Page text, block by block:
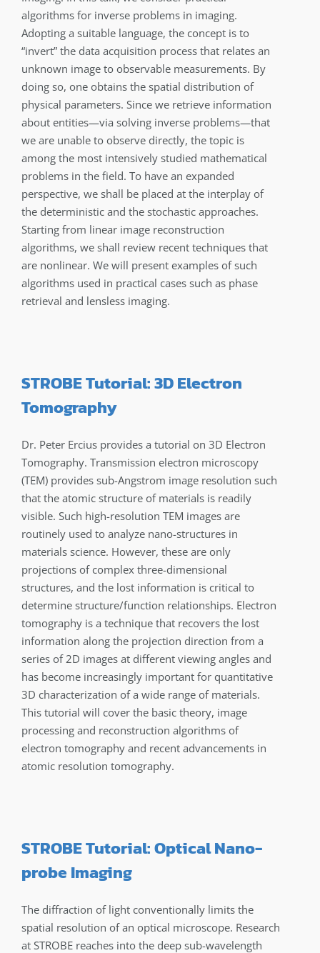
algorithms for inverse problems in imaging.
Adopting a suitable language, the concept is to
“invert” the data acquisition process that relates an
unknown image to observable measurements. By
doing so, one obtains the spatial distribution of
physical parameters. Since we retrieve information
about entities—via solving inverse problems—that
we are unable to observe directly, the topic is
among the most intensively studied mathematical
problems in the field. To have an expanded
perspective, we shall be placed at the interplay of
the deterministic and the stochastic approaches.
Starting from linear image reconstruction
algorithms, we shall review recent techniques that
are nonlinear. We will present examples of such
algorithms used in practical cases such as phase
retrieval and lensless imaging.
STROBE Tutorial: 3D Electron
Tomography
Dr. Peter Ercius provides a tutorial on 3D Electron
Tomography. Transmission electron microscopy
(TEM) provides sub-Angstrom image resolution such
that the atomic structure of materials is readily
visible. Such high-resolution TEM images are
routinely used to analyze nano-structures in
materials science. However, these are only
projections of complex three-dimensional
structures, and the lost information is critical to
determine structure/function relationships. Electron
tomography is a technique that recovers the lost
information along the projection direction from a
series of 2D images at different viewing angles and
has become increasingly important for quantitative
3D characterization of a wide range of materials.
This tutorial will cover the basic theory, image
processing and reconstruction algorithms of
electron tomography and recent advancements in
atomic resolution tomography.
STROBE Tutorial: Optical Nano-
probe Imaging
The diffraction of light conventionally limits the
spatial resolution of an optical microscope. Research
at STROBE reaches into the deep sub-wavelength